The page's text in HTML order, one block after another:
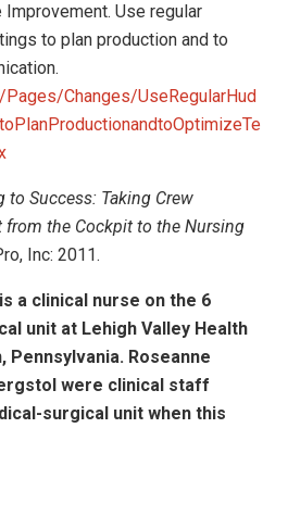
Use regular
to plan production and to
Changes/UseRegularHud
to Success: Taking Crew
from the Cockpit to the Nursing
Inc: 2011.
a clinical nurse on the 6
unit at Lehigh Valley Health
Pennsylvania. Roseanne
were clinical staff
surgical unit when this